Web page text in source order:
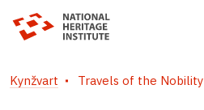
Kynžvart Travels of the Nobility